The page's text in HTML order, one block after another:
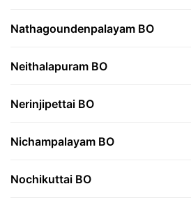
Nathagoundenpalayam BO
Neithalapuram BO
Nerinjipettai BO
Nichampalayam BO
Nochikuttai BO